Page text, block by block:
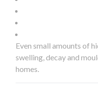
Even small amounts of
swelling, decay and
homes.